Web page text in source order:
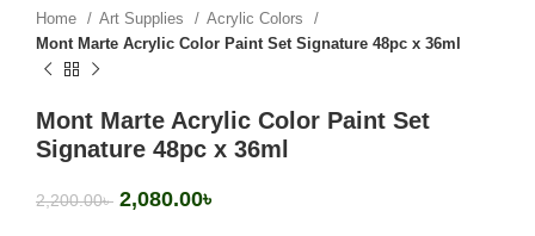
Home Art Supplies
Acrylic Colors
Mont Marte Acrylic Color Paint Set Signature 48pc x 36ml
Mont Marte Acrylic Color Paint Set
Signature 48pc x 36ml
2,200.00৳ 2,080.00৳